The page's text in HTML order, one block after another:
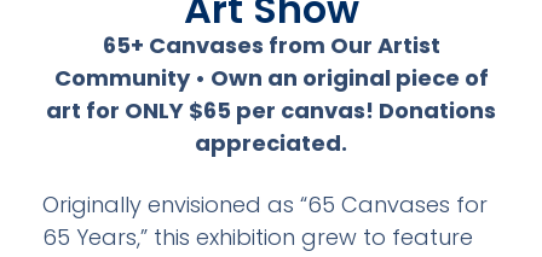
Community • Own an original piece of
art for ONLY $65 per canvas! Donations
appreciated.
Originally envisioned as “65 Canvases for
76 works by 63 artists, which is a fitting
tribute to the community spirit that